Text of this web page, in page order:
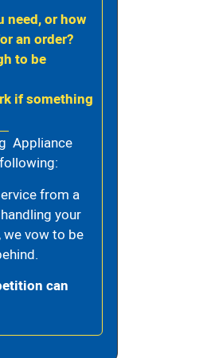
need, or how
an order?
to be
if something
Appliance
from a
your
vow to be
can